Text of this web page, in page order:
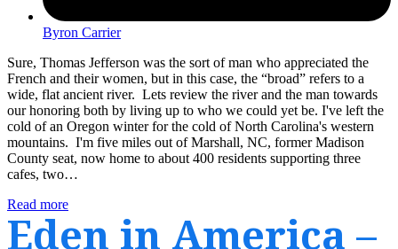
Byron Carrier
Sure, Thomas Jefferson was the sort of man who appreciated the
French and their women, but in this case, the “broad” refers to a
wide, flat ancient river. Lets review the river and the man towards
our honoring both by living up to who we could yet be. I've left the
cold of an Oregon winter for the cold of North Carolina's western
mountains. I'm five miles out of Marshall, NC, former Madison
County seat, now home to about 400 residents supporting three
cafes, two…
Read more
Eden in America –